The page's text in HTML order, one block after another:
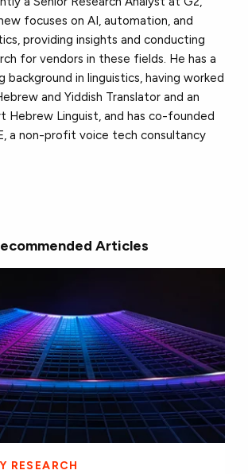
focuses on AI, automation, and
providing insights and conducting
for vendors in these fields. He has a
background in linguistics, having worked
and Yiddish Translator and an
Hebrew Linguist, and has co-founded
a non-profit voice tech consultancy
Articles
RESEARCH